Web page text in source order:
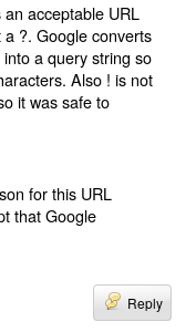
acceptable URL
?. Google converts
a query string so
Also ! is not
it was safe to
for this URL
that Google
Reply